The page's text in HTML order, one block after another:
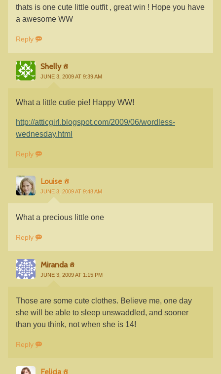
thats is one cute little outfit , great win ! Hope you have
a awesome WW
Reply
Shelly
JUNE 3, 2009 AT 9:39 AM
What a little cutie pie! Happy WW!
http://atticgirl.blogspot.com/2009/06/wordless-
wednesday.html
Reply
Louise
JUNE 3, 2009 AT 9:48 AM
What a precious little one
Reply
Miranda
JUNE 3, 2009 AT 1:15 PM
Those are some cute clothes. Believe me, one day
she will be able to sleep unswaddled, and sooner
than you think, not when she is 14!
Reply
Felicia